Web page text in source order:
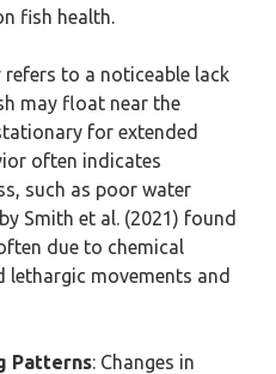
fish health.
refers to a noticeable lack
may float near the
for extended
often indicates
such as poor water
Smith et al. (2021) found
due to chemical
lethargic movements and
Patterns: Changes in